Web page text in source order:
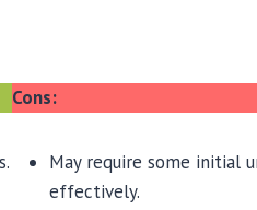
Cons:
May require some initial
effectively.